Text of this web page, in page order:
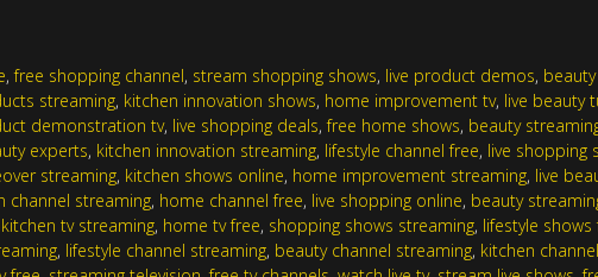
,free shopping channel, stream shopping shows, live product demos,
streaming, kitchen innovation shows, home improvement tv, live beauty
demonstration tv, live shopping deals,free home shows, beauty
experts, kitchen innovation streaming, lifestyle channel free, live shopping
streaming, kitchen shows online, home improvement streaming, live
channel streaming, home channel free, live shopping online, beauty
kitchen tv streaming, home tv free, shopping shows streaming, lifestyle shows
, lifestyle channel streaming, beauty channel streaming, kitchen